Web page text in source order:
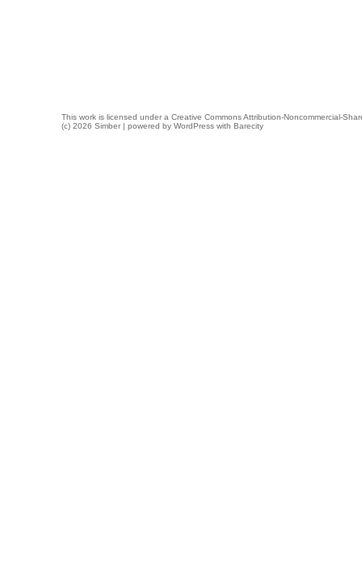
This work is licensed under a Creative Commons Attribution-Noncommercial-
(c) 2026 Simber | powered by WordPress with Barecity